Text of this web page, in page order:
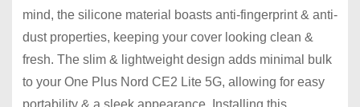
mind, the silicone material boasts anti-fingerprint & anti-
dust properties, keeping your cover looking clean &
fresh. The slim & lightweight design adds minimal bulk
to your One Plus Nord CE2 Lite 5G, allowing for easy
portability & a sleek appearance. Installing this